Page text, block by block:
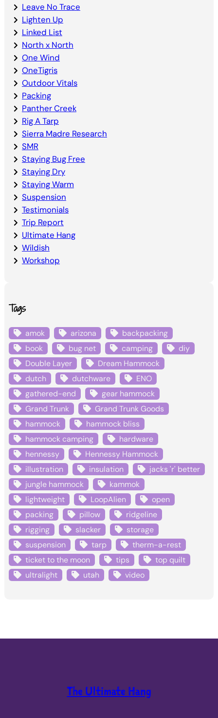
Leave No Trace
Lighten Up
Linked List
North x North
One Wind
OneTigris
Outdoor Vitals
Packing
Panther Creek
Rig A Tarp
Sierra Madre Research
SMR
Staying Bug Free
Staying Dry
Staying Warm
Suspension
Testimonials
Trip Report
Ultimate Hang
Wildish
Workshop
Tags
amok arizona
backpacking
book
bug net camping
diy
Double Layer
Dream Hammock
dutch
dutchware
ENO
gathered-end
gear hammock
Grand Trunk
Grand Trunk Goods
hammock
hammock bliss
hammock camping
hardware
hennessy
Hennessy Hammock
illustration
insulation
jacks 'r' better
jungle hammock
kammok
lightweight
LoopAlien
open
packing
pillow
ridgeline
rigging
slacker
storage
suspension
tarp
therm-a-rest
ticket to the moon
tips
top quilt
ultralight
utah video
The Ultimate Hang